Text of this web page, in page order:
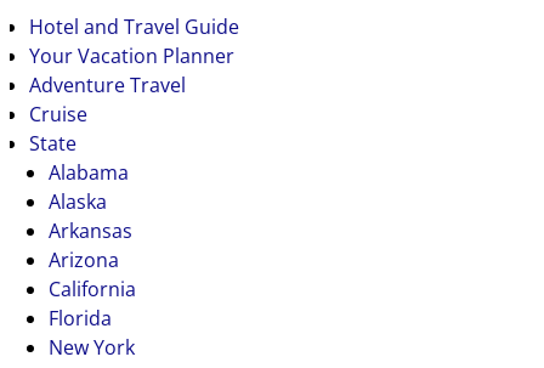
Hotel and Travel Guide
Your Vacation Planner
Adventure Travel
Cruise
State
Alabama
Alaska
Arkansas
Arizona
California
Florida
New York